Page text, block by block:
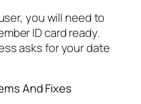
you will need to
ID card ready.
asks for your date
And Fixes